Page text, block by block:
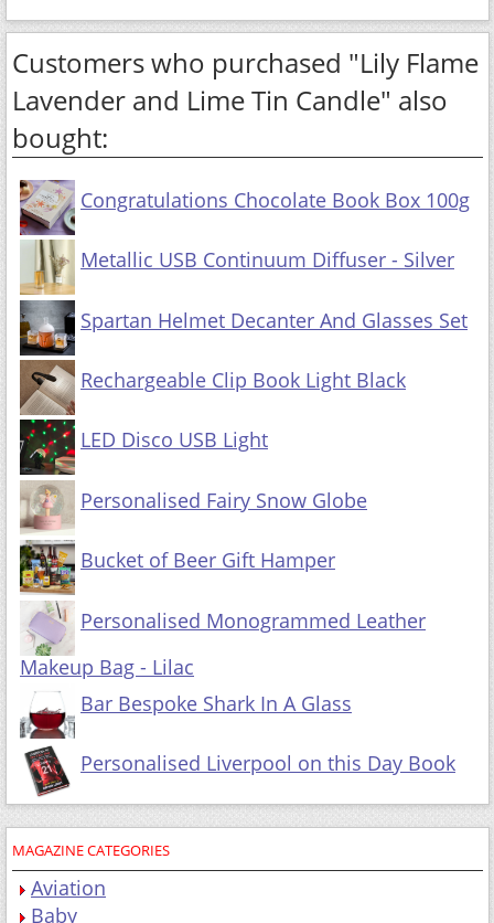
Customers who purchased "Lily Flame
Lavender and Lime Tin Candle" also
bought:
Congratulations Chocolate Book Box 100g
Metallic USB Continuum Diffuser - Silver
Spartan Helmet Decanter And Glasses Set
Rechargeable Clip Book Light Black
LED Disco USB Light
Personalised Fairy Snow Globe
Bucket of Beer Gift Hamper
Personalised Monogrammed Leather
Makeup Bag - Lilac
Bar Bespoke Shark In A Glass
Personalised Liverpool on this Day Book
MAGAZINE CATEGORIES
Aviation
Baby